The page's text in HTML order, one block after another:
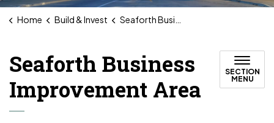
Home Build & Invest Seaforth Business Improvement Area
Seaforth Business
Improvement Area
SECTION
MENU